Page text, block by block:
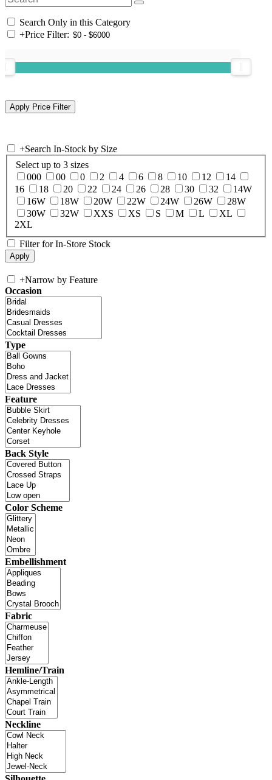
Search Only in this Category
+Price Filter:
+Search In-Stock by Size
Select up to 3 sizes
000
00 0 2 4 6 8 10 12
14
16
18 20 22 24 26 28 30 32
14W
16W
18W 20W 22W 24W 26W
28W
30W
32W XXS XS S M L
XL
2XL
Filter for In-Store Stock
+Narrow by Feature
Occasion
Type
Feature
Back Style
Color Scheme
Embellishment
Fabric
Hemline/Train
Neckline